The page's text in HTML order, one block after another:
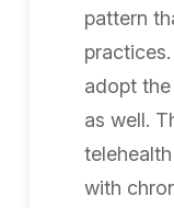
pattern
adopt
as well.
with